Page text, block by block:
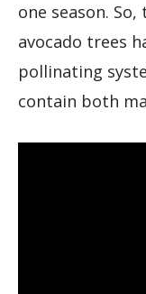
one season.
avocado trees
pollinating
contain both